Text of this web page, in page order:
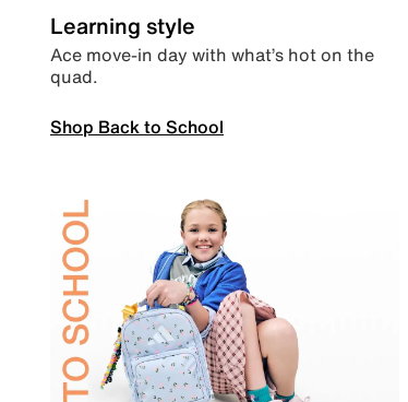
Learning style
Ace move-in day with what’s hot on the
quad.
Shop Back to School